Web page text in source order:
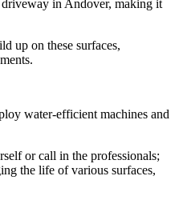
in Andover, making it
up on these surfaces,
water-efficient machines and
or call in the professionals;
the life of various surfaces,